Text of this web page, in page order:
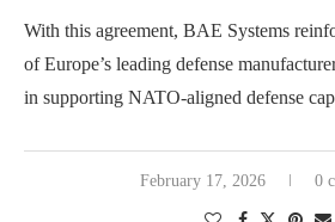
With this agreement, BAE Systems
of Europe’s leading defense
in supporting NATO-aligned defense
February 17, 2026 0